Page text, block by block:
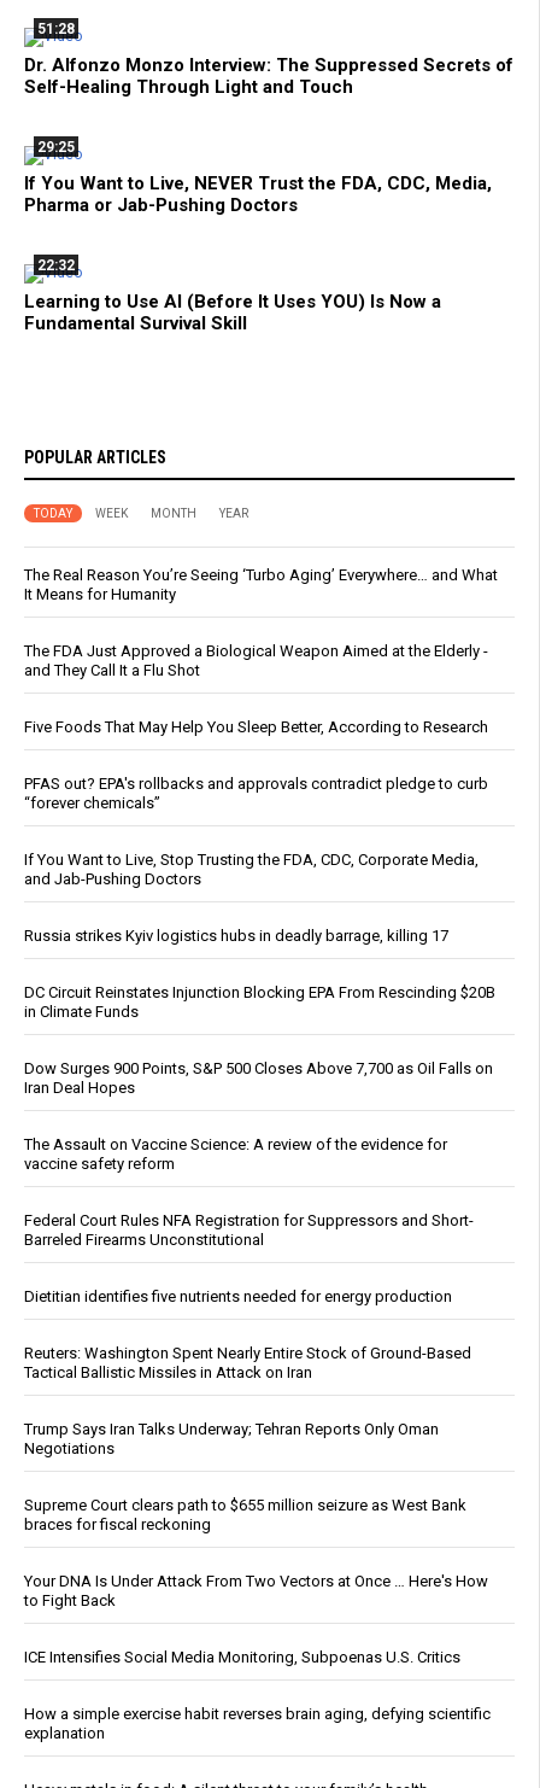
51:28
Dr. Alfonzo Monzo Interview: The Suppressed Secrets of
Self-Healing Through Light and Touch
29:25
If You Want to Live, NEVER Trust the FDA, CDC, Media,
Pharma or Jab-Pushing Doctors
22:32
Learning to Use AI (Before It Uses YOU) Is Now a
Fundamental Survival Skill
POPULAR ARTICLES
TODAY WEEK MONTH YEAR
The Real Reason You’re Seeing ‘Turbo Aging’ Everywhere… and What
It Means for Humanity
The FDA Just Approved a Biological Weapon Aimed at the Elderly -
and They Call It a Flu Shot
Five Foods That May Help You Sleep Better, According to Research
PFAS out? EPA's rollbacks and approvals contradict pledge to curb
“forever chemicals”
If You Want to Live, Stop Trusting the FDA, CDC, Corporate Media,
and Jab-Pushing Doctors
Russia strikes Kyiv logistics hubs in deadly barrage, killing 17
DC Circuit Reinstates Injunction Blocking EPA From Rescinding $20B
in Climate Funds
Dow Surges 900 Points, S&P 500 Closes Above 7,700 as Oil Falls on
Iran Deal Hopes
The Assault on Vaccine Science: A review of the evidence for
vaccine safety reform
Federal Court Rules NFA Registration for Suppressors and Short-
Barreled Firearms Unconstitutional
Dietitian identifies five nutrients needed for energy production
Reuters: Washington Spent Nearly Entire Stock of Ground-Based
Tactical Ballistic Missiles in Attack on Iran
Trump Says Iran Talks Underway; Tehran Reports Only Oman
Negotiations
Supreme Court clears path to $655 million seizure as West Bank
braces for fiscal reckoning
Your DNA Is Under Attack From Two Vectors at Once … Here's How
to Fight Back
ICE Intensifies Social Media Monitoring, Subpoenas U.S. Critics
How a simple exercise habit reverses brain aging, defying scientific
explanation